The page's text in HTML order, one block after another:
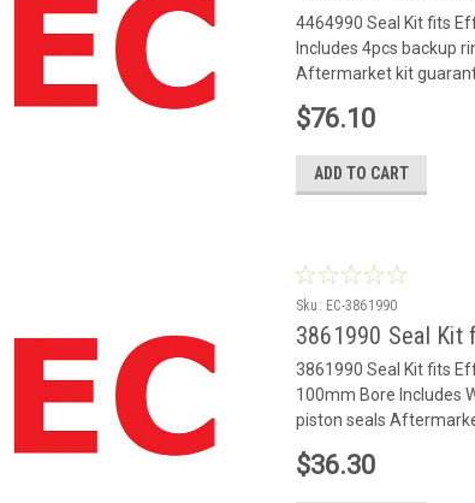
4464990 Seal Kit fits
Includes 4pcs backup
Aftermarket kit
$76.10
ADD TO CART
Sku: EC-3861990
3861990 Seal Kit
3861990 Seal Kit fits
100mm Bore Includes
piston seals
$36.30